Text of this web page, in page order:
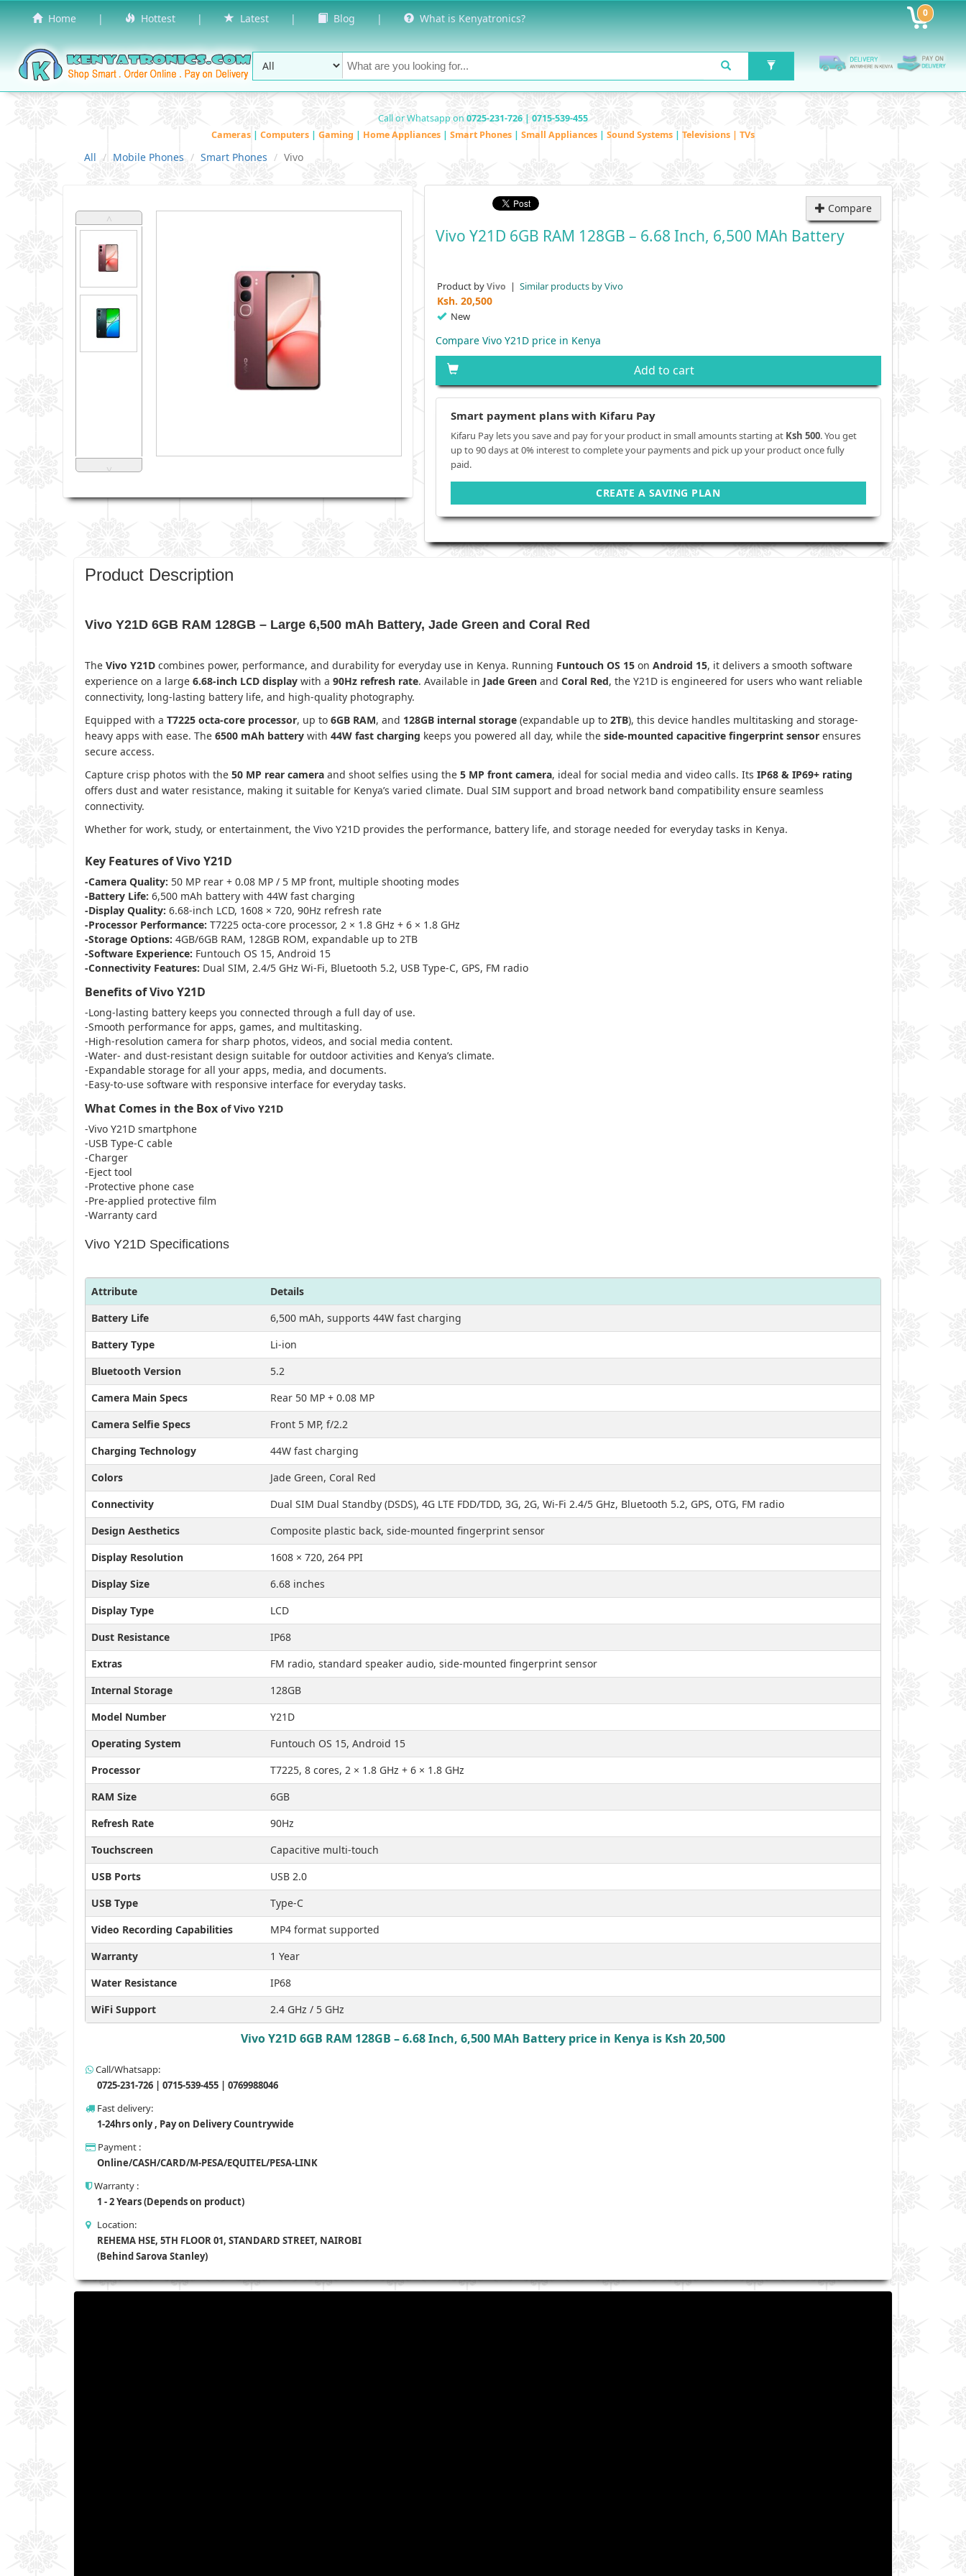
Home | Hottest | Latest | Blog | What is Kenyatronics? 0
Call or Whatsapp on 0725-231-726 | 0715-539-455
Cameras | Computers | Gaming | Home Appliances | Smart Phones | Small Appliances | Sound Systems | Televisions | TVs
All Mobile Phones Smart Phones Vivo
˄
˅
Compare
Vivo Y21D 6GB RAM 128GB – 6.68 Inch, 6,500 MAh Battery
Product byVivo | Similar products by Vivo
Ksh. 20,500
New
Compare Vivo Y21D price in Kenya
Add to cart
Smart payment plans with Kifaru Pay
Kifaru Pay lets you save and pay for your product in small amounts starting at Ksh 500. You get
up to 90 days at 0% interest to complete your payments and pick up your product once fully
paid.
CREATE A SAVING PLAN
Product Description
Vivo Y21D 6GB RAM 128GB – Large 6,500 mAh Battery, Jade Green and Coral Red
The Vivo Y21D combines power, performance, and durability for everyday use in Kenya. Running Funtouch OS 15 on Android 15, it delivers a smooth software
experience on a large 6.68-inch LCD display with a 90Hz refresh rate. Available in Jade Green and Coral Red, the Y21D is engineered for users who want reliable
connectivity, long-lasting battery life, and high-quality photography.
Equipped with a T7225 octa-core processor, up to 6GB RAM, and 128GB internal storage (expandable up to 2TB), this device handles multitasking and storage-
heavy apps with ease. The 6500 mAh battery with 44W fast charging keeps you powered all day, while the side-mounted capacitive fingerprint sensor ensures
secure access.
Capture crisp photos with the 50 MP rear camera and shoot selfies using the 5 MP front camera, ideal for social media and video calls. Its IP68 & IP69+ rating
offers dust and water resistance, making it suitable for Kenya’s varied climate. Dual SIM support and broad network band compatibility ensure seamless
connectivity.
Whether for work, study, or entertainment, the Vivo Y21D provides the performance, battery life, and storage needed for everyday tasks in Kenya.
Key Features of Vivo Y21D
-Camera Quality: 50 MP rear + 0.08 MP / 5 MP front, multiple shooting modes
-Battery Life: 6,500 mAh battery with 44W fast charging
-Display Quality: 6.68-inch LCD, 1608 × 720, 90Hz refresh rate
-Processor Performance: T7225 octa-core processor, 2 × 1.8 GHz + 6 × 1.8 GHz
-Storage Options: 4GB/6GB RAM, 128GB ROM, expandable up to 2TB
-Software Experience: Funtouch OS 15, Android 15
-Connectivity Features: Dual SIM, 2.4/5 GHz Wi-Fi, Bluetooth 5.2, USB Type-C, GPS, FM radio
Benefits of Vivo Y21D
-Long-lasting battery keeps you connected through a full day of use.
-Smooth performance for apps, games, and multitasking.
-High-resolution camera for sharp photos, videos, and social media content.
-Water- and dust-resistant design suitable for outdoor activities and Kenya’s climate.
-Expandable storage for all your apps, media, and documents.
-Easy-to-use software with responsive interface for everyday tasks.
What Comes in the Box of Vivo Y21D
-Vivo Y21D smartphone
-USB Type-C cable
-Charger
-Eject tool
-Protective phone case
-Pre-applied protective film
-Warranty card
Vivo Y21D Specifications
Attribute
Details
Battery Life
6,500 mAh, supports 44W fast charging
Battery Type
Li-ion
Bluetooth Version
5.2
Camera Main Specs
Rear 50 MP + 0.08 MP
Camera Selfie Specs
Front 5 MP, f/2.2
Charging Technology
44W fast charging
Colors
Jade Green, Coral Red
Connectivity
Dual SIM Dual Standby (DSDS), 4G LTE FDD/TDD, 3G, 2G, Wi-Fi 2.4/5 GHz, Bluetooth 5.2, GPS, OTG, FM radio
Design Aesthetics
Composite plastic back, side-mounted fingerprint sensor
Display Resolution
1608 × 720, 264 PPI
Display Size
6.68 inches
Display Type
LCD
Dust Resistance
IP68
Extras
FM radio, standard speaker audio, side-mounted fingerprint sensor
Internal Storage
128GB
Model Number
Y21D
Operating System
Funtouch OS 15, Android 15
Processor
T7225, 8 cores, 2 × 1.8 GHz + 6 × 1.8 GHz
RAM Size
6GB
Refresh Rate
90Hz
Touchscreen
Capacitive multi-touch
USB Ports
USB 2.0
USB Type
Type-C
Video Recording Capabilities
MP4 format supported
Warranty
1 Year
Water Resistance
IP68
WiFi Support
2.4 GHz / 5 GHz
Vivo Y21D 6GB RAM 128GB – 6.68 Inch, 6,500 MAh Battery price in Kenya is Ksh 20,500
Call/Whatsapp:
0725-231-726 | 0715-539-455 | 0769988046
Fast delivery:
1-24hrs only , Pay on Delivery Countrywide
Payment :
Online/CASH/CARD/M-PESA/EQUITEL/PESA-LINK
Warranty :
1 - 2 Years (Depends on product)
Location:
REHEMA HSE, 5TH FLOOR 01, STANDARD STREET, NAIROBI
(Behind Sarova Stanley)